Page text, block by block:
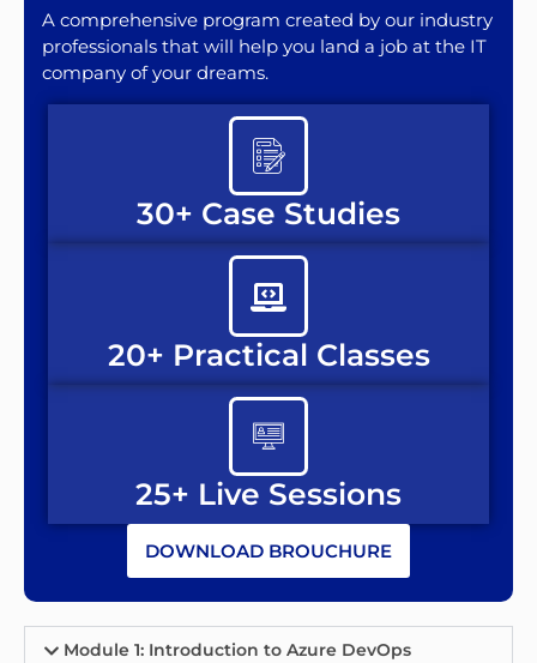
A comprehensive program created by our industry
professionals that will help you land a job at the IT
company of your dreams.
30+ Case Studies
20+ Practical Classes
25+ Live Sessions
DOWNLOAD BROUCHURE
Module 1: Introduction to Azure DevOps